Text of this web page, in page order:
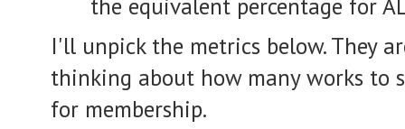
I'll unpick the metrics below. They
thinking about how many works to
for membership.